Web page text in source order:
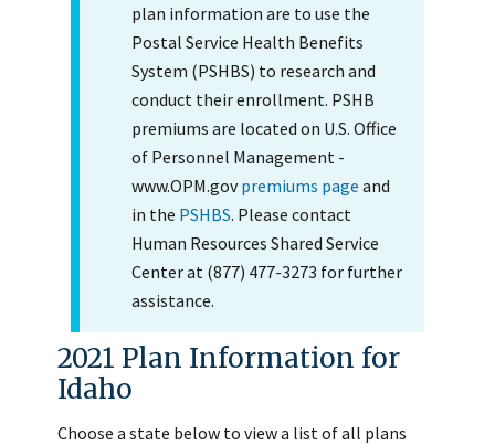
plan information are to use the
Postal Service Health Benefits
System (PSHBS) to research and
conduct their enrollment. PSHB
premiums are located on U.S. Office
of Personnel Management -
www.OPM.govpremiums page and
in the PSHBS. Please contact
Human Resources Shared Service
Center at (877) 477-3273 for further
assistance.
2021 Plan Information for
Idaho
Choose a state below to view a list of all plans